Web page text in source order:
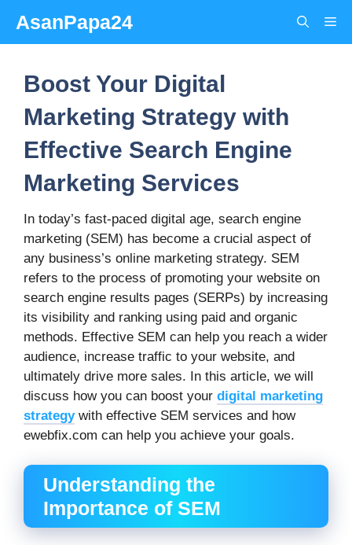
content
AsanPapa24
Boost Your Digital
Marketing Strategy with
Effective Search Engine
Marketing Services
In today’s fast-paced digital age, search engine
marketing (SEM) has become a crucial aspect of
any business’s online marketing strategy. SEM
refers to the process of promoting your website on
search engine results pages (SERPs) by increasing
its visibility and ranking using paid and organic
methods. Effective SEM can help you reach a wider
audience, increase traffic to your website, and
ultimately drive more sales. In this article, we will
discuss how you can boost your digital marketing
strategywith effective SEM services and how
ewebfix.com can help you achieve your goals.
Understanding the
Importance of SEM